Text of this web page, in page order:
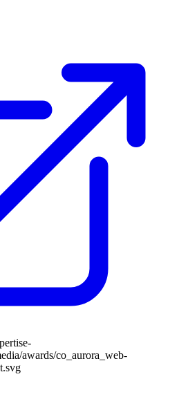
awards/co_aurora_web-